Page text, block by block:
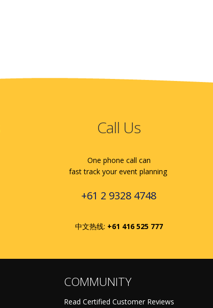
Call Us
One phone call can
fast track your event planning
+61 2 9328 4748
中文热线: +61 416 525 777
COMMUNITY
Read Certified Customer Reviews